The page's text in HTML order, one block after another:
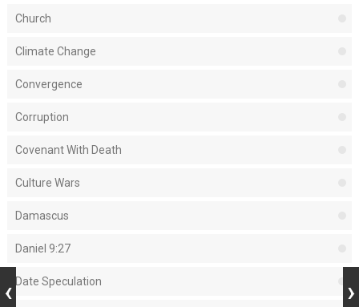
Church
Climate Change
Convergence
Corruption
Covenant With Death
Culture Wars
Damascus
Daniel 9:27
Date Speculation